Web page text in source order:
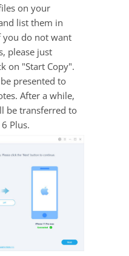
on your
list them in
you do not want
please just
on "Start Copy".
presented to
After a while,
be transferred to
Plus.